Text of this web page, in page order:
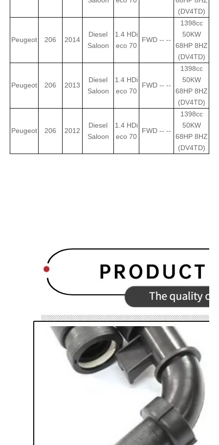
(DV4TD)
Peugeot 206 2014
Diesel
Saloon
1.4 HDi
eco 70
FWD -- --
1398cc
50KW
68HP 8HZ
(DV4TD)
Peugeot 206 2013
Diesel
Saloon
1.4 HDi
eco 70
FWD -- --
1398cc
50KW
68HP 8HZ
(DV4TD)
Peugeot 206 2012
Diesel
Saloon
1.4 HDi
eco 70
FWD -- --
1398cc
50KW
68HP 8HZ
(DV4TD)